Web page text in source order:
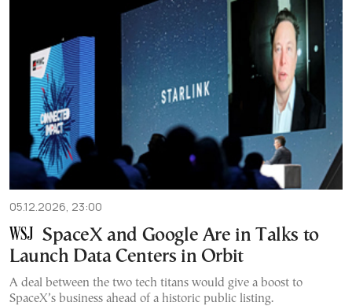
05.12.2026, 23:00
SpaceX and Google Are in Talks to
Launch Data Centers in Orbit
A deal between the two tech titans would give a boost to
SpaceX’s business ahead of a historic public listing.